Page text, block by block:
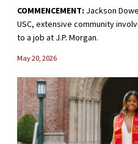
COMMENCEMENT: Jackson
USC, extensive community
to a job at J.P. Morgan.
May 20, 2026